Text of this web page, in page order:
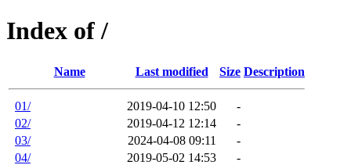
Index of /
Name Last modified Size Description
01/ 2019-04-10 12:50
-
02/
2019-04-12 12:14
-
03/
2024-04-08 09:11
-
04/
2019-05-02 14:53
-